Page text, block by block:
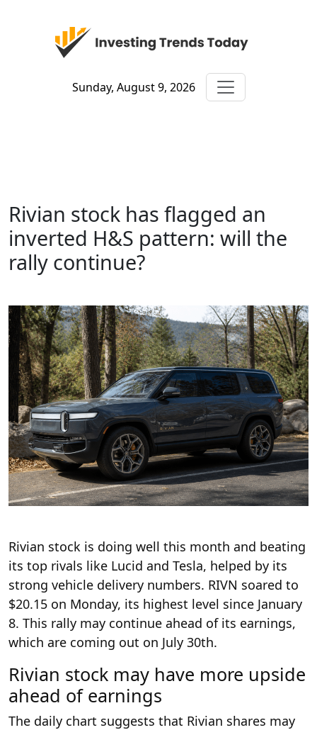
Sunday, August 9, 2026
Rivian stock has flagged an
inverted H&S pattern: will the
rally continue?
Rivian stock is doing well this month and beating
its top rivals like Lucid and Tesla, helped by its
strong vehicle delivery numbers. RIVN soared to
$20.15 on Monday, its highest level since January
8. This rally may continue ahead of its earnings,
which are coming out on July 30th.
Rivian stock may have more upside
ahead of earnings
The daily chart suggests that Rivian shares may